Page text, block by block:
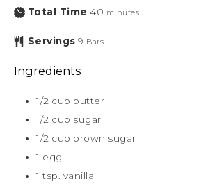
Total Time 40 minutes
Servings 9 Bars
Ingredients
1/2 cup butter
1/2 cup sugar
1/2 cup brown sugar
1 egg
1 tsp. vanilla